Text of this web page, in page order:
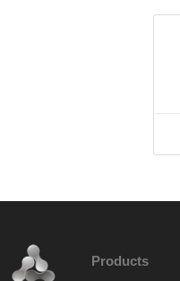
Products